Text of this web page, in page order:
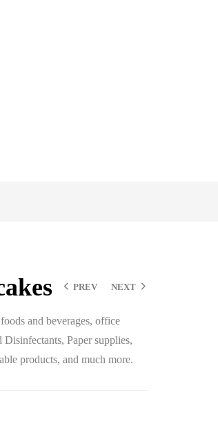
PREV NEXT
and beverages, office
Disinfectants, Paper supplies,
products, and much more.